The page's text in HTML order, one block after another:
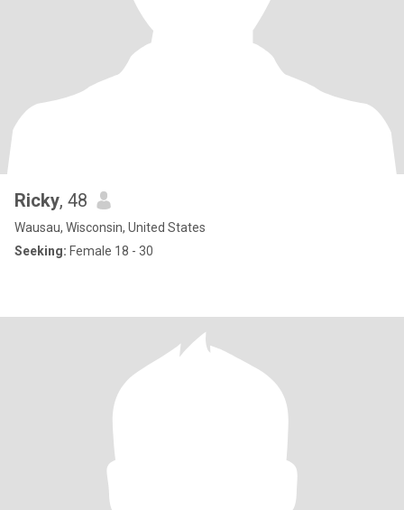
Ricky, 48
Wausau, Wisconsin, United States
Seeking: Female 18 - 30